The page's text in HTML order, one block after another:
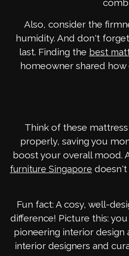
Also, consider the
humidity. And don't
last. Finding the best
homeowner shared
Think of these
properly, saving you
boost your overall mood.
furniture Singapore doesn't
Fun fact: A cosy, well-
difference! Picture this:
pioneering interior
interior designers and